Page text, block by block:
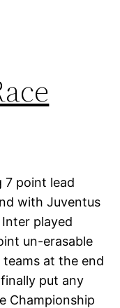
7 point lead
with Juventus
played
un-erasable
at the end
put any
Championship